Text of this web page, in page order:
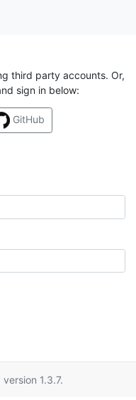
third party accounts. Or,
sign in below:
GitHub
version 1.3.7.